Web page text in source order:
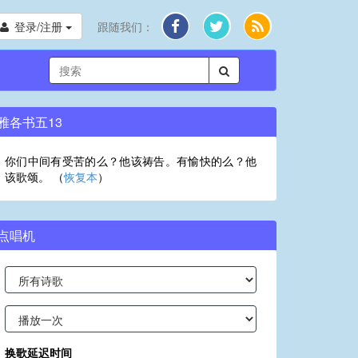
登录/注册 跟随我们：
各书五13
你们中间有受苦的么？他该祷告。有愉快的么？他
该歌颂。 （恢复本）
唱机
换歌延迟时间